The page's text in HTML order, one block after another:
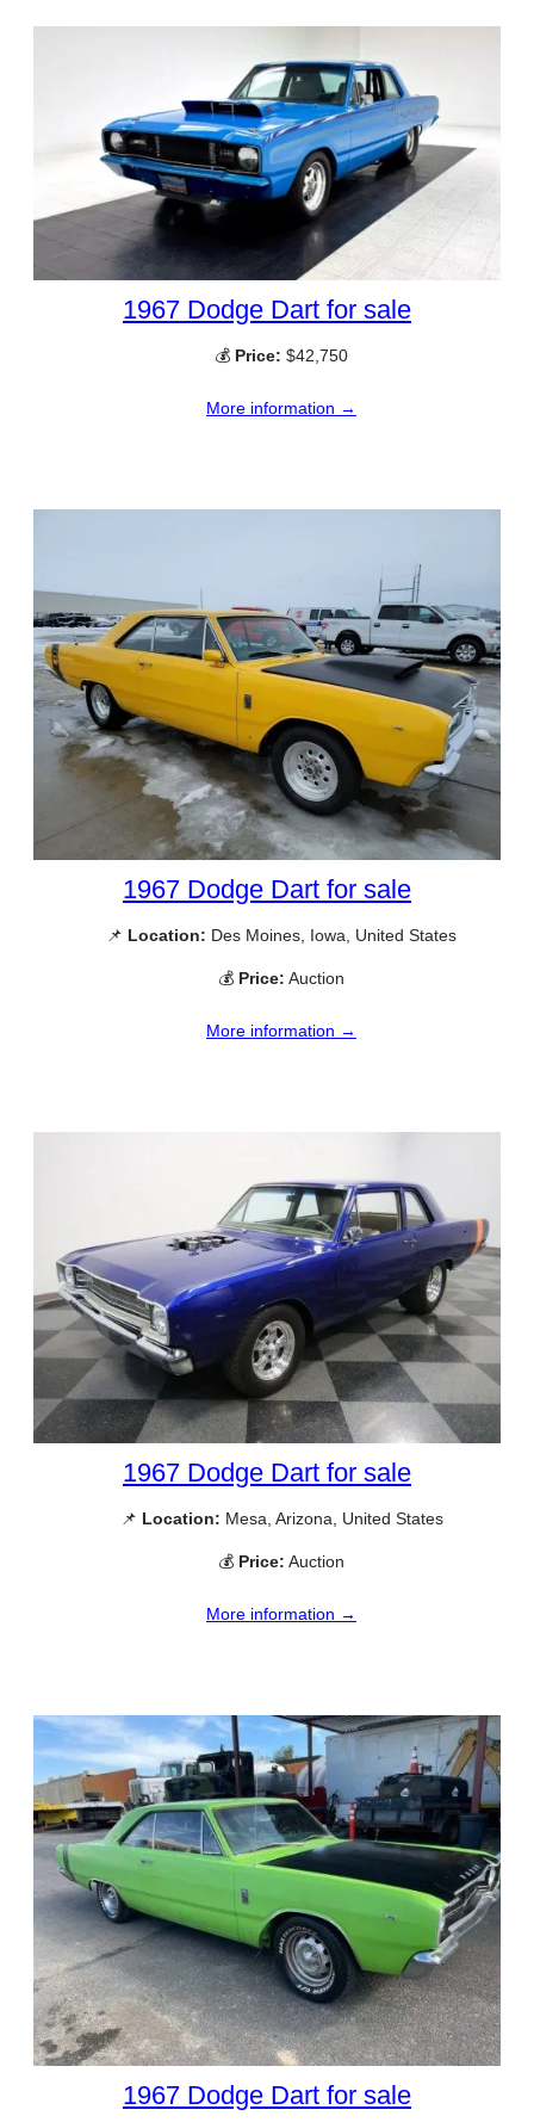
1967 Dodge Dart for sale
💰 Price: $42,750
More information →
1967 Dodge Dart for sale
📌 Location: Des Moines, Iowa, United States
💰 Price: Auction
More information →
1967 Dodge Dart for sale
📌 Location: Mesa, Arizona, United States
💰 Price: Auction
More information →
1967 Dodge Dart for sale